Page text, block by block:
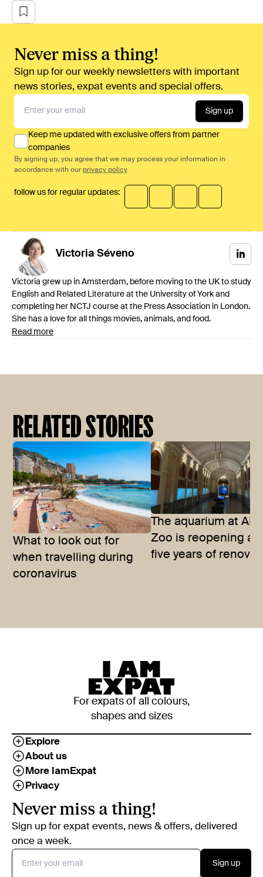
Never miss a thing!
Sign up for our weekly newsletters with important
news stories, expat events and special offers.
Sign up
Keep me updated with exclusive offers from partner
companies
By signing up, you agree that we may process your information in
accordance with our privacy policy
follow us for regular updates:
Victoria Séveno
Victoria grew up in Amsterdam, before moving to the UK to study
English and Related Literature at the University of York and
completing her NCTJ course at the Press Association in London.
She has a love for all things movies, animals, and food.
Read more
RELATED STORIES
What to look out for
when travelling during
coronavirus
The aquarium at
Zoo is reopening
five years of
For expats of all colours,
shapes and sizes
Explore
About us
More IamExpat
Privacy
Never miss a thing!
Sign up for expat events, news & offers, delivered
once a week.
Sign up